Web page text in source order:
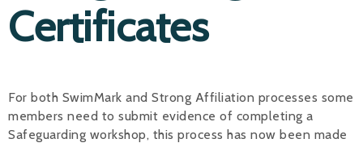
News
Para Swimming
Club Development Committee
FAQ's
Certificates
For both SwimMark and Strong Affiliation processes some
members need to submit evidence of completing a
Safeguarding workshop, this process has now been made